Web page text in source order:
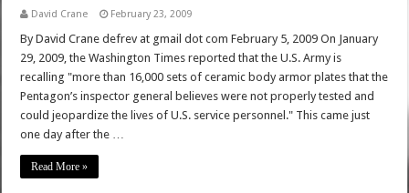
David Crane February 23, 2009
By David Crane defrev at gmail dot com February 5, 2009 On January
29, 2009, the Washington Times reported that the U.S. Army is
recalling "more than 16,000 sets of ceramic body armor plates that the
Pentagon’s inspector general believes were not properly tested and
could jeopardize the lives of U.S. service personnel." This came just
one day after the …
Read More »